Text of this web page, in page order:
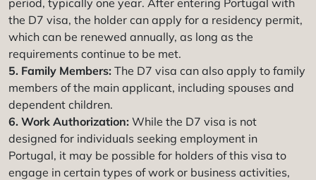
the D7 visa, the holder can apply for a residency permit,
which can be renewed annually, as long as the
requirements continue to be met.
5. Family Members: The D7 visa can also apply to family
members of the main applicant, including spouses and
dependent children.
6. Work Authorization: While the D7 visa is not
designed for individuals seeking employment in
Portugal, it may be possible for holders of this visa to
engage in certain types of work or business activities,